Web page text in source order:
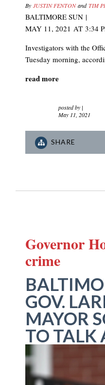
By JUSTIN FENTONand TIM
BALTIMORE SUN |
MAY 11, 2021 AT 3:34
Investigators with the
Tuesday morning,
read more
posted by |
May 11, 2021
SHARE
Governor
crime
GOV.
MAYOR
TO TALK